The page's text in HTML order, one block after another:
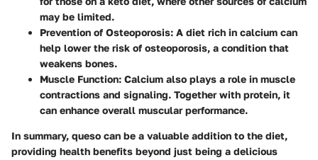
may be limited.
Prevention of Osteoporosis: A diet rich in calcium can
help lower the risk of osteoporosis, a condition that
weakens bones.
Muscle Function: Calcium also plays a role in muscle
contractions and signaling. Together with protein, it
can enhance overall muscular performance.
In summary, queso can be a valuable addition to the diet,
providing health benefits beyond just being a delicious